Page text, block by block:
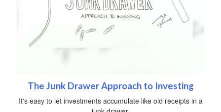
The Junk Drawer Approach to Investing
It's easy to let investments accumulate like old receipts in a